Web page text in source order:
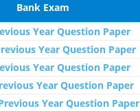
Bank Exam
Year Question Paper
Year Question Paper
Year Question Paper
Year Question Paper
Year Question Paper